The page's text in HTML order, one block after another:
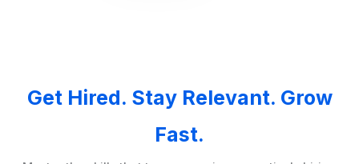
Get Hired. Stay Relevant. Grow
Fast.